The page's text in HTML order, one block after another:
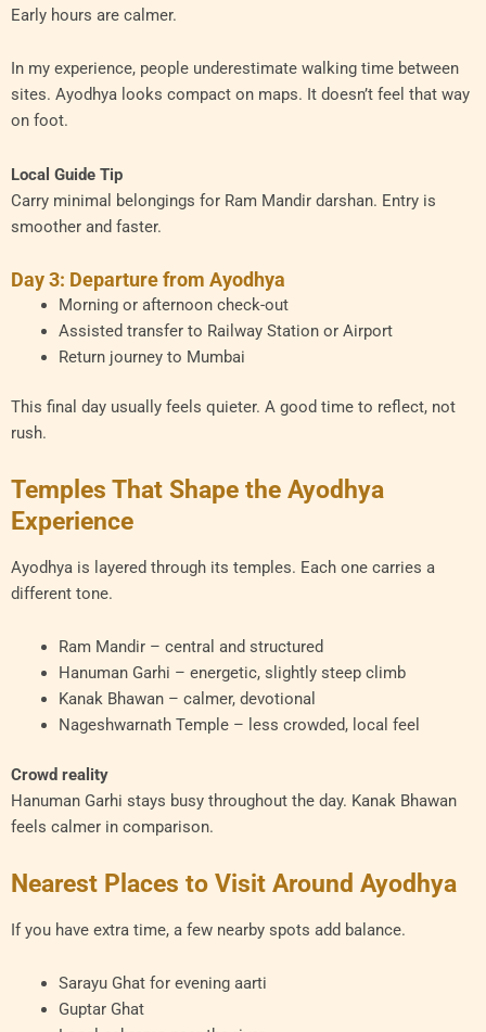
Early hours are calmer.
In my experience, people underestimate walking time between
sites. Ayodhya looks compact on maps. It doesn’t feel that way
on foot.
Local Guide Tip
Carry minimal belongings for Ram Mandir darshan. Entry is
smoother and faster.
Day 3: Departure from Ayodhya
Morning or afternoon check-out
Assisted transfer to Railway Station or Airport
Return journey to Mumbai
This final day usually feels quieter. A good time to reflect, not
rush.
Temples That Shape the Ayodhya
Experience
Ayodhya is layered through its temples. Each one carries a
different tone.
Ram Mandir – central and structured
Hanuman Garhi – energetic, slightly steep climb
Kanak Bhawan – calmer, devotional
Nageshwarnath Temple – less crowded, local feel
Crowd reality
Hanuman Garhi stays busy throughout the day. Kanak Bhawan
feels calmer in comparison.
Nearest Places to Visit Around Ayodhya
If you have extra time, a few nearby spots add balance.
Sarayu Ghat for evening aarti
Guptar Ghat